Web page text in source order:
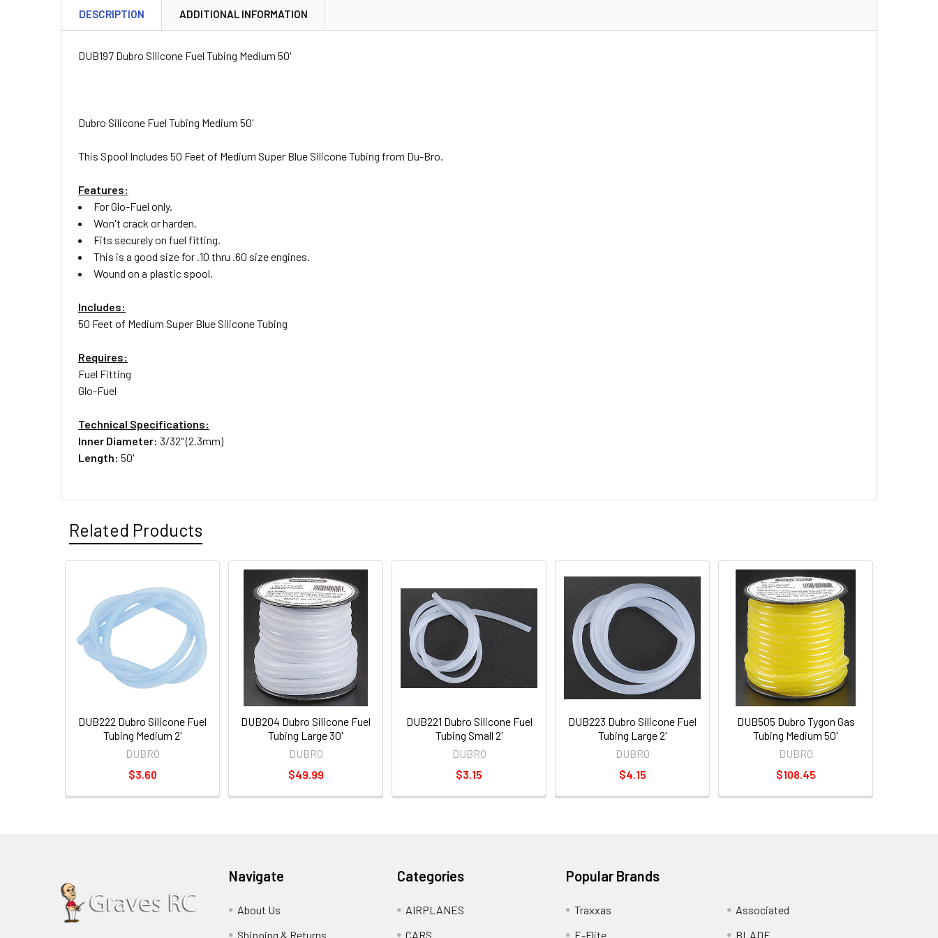
DESCRIPTION ADDITIONAL INFORMATION
DUB197 Dubro Silicone Fuel Tubing Medium 50'
Dubro Silicone Fuel Tubing Medium 50'
This Spool Includes 50 Feet of Medium Super Blue Silicone Tubing from Du-Bro.
Features:
For Glo-Fuel only.
Won't crack or harden.
Fits securely on fuel fitting.
This is a good size for .10 thru .60 size engines.
Wound on a plastic spool.
Includes:
50 Feet of Medium Super Blue Silicone Tubing
Requires:
Fuel Fitting
Glo-Fuel
Technical Specifications:
Inner Diameter: 3/32" (2.3mm)
Length: 50'
Related Products
DUB222 Dubro Silicone Fuel
Tubing Medium 2'
DUBRO
$3.60
DUB204 Dubro Silicone Fuel
Tubing Large 30'
DUBRO
$49.99
DUB221 Dubro Silicone Fuel
Tubing Small 2'
DUBRO
$3.15
DUB223 Dubro Silicone Fuel
Tubing Large 2'
DUBRO
$4.15
DUB505 Dubro Tygon Gas
Tubing Medium 50'
DUBRO
$108.45
Navigate
About Us
Shipping & Returns
Categories
AIRPLANES
CARS
Popular Brands
Traxxas
E-Flite
Associated
BLADE